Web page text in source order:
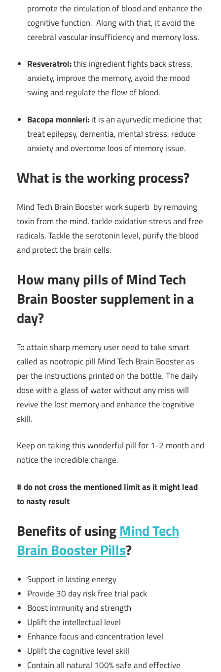
promote the circulation of blood and enhance the
cognitive function. Along with that, it avoid the
cerebral vascular insufficiency and memory loss.
Resveratrol:this ingredient fights back stress,
anxiety, improve the memory, avoid the mood
swing and regulate the flow of blood.
Bacopa monnieri:it is an ayurvedic medicine that
treat epilepsy, dementia, mental stress, reduce
anxiety and overcome loos of memory issue.
What is the working process?
Mind Tech Brain Booster work superb by removing
toxin from the mind, tackle oxidative stress and free
radicals. Tackle the serotonin level, purify the blood
and protect the brain cells.
How many pills of Mind Tech
Brain Booster supplement in a
day?
To attain sharp memory user need to take smart
called as nootropic pill Mind Tech Brain Booster as
per the instructions printed on the bottle. The daily
dose with a glass of water without any miss will
revive the lost memory and enhance the cognitive
skill.
Keep on taking this wonderful pill for 1-2 month and
notice the incredible change.
# do not cross the mentioned limit as it might lead
to nasty result
Benefits of usingMind Tech
Brain Booster Pills?
Support in lasting energy
Provide 30 day risk free trial pack
Boost immunity and strength
Uplift the intellectual level
Enhance focus and concentration level
Uplift the cognitive level skill
Contain all natural 100% safe and effective